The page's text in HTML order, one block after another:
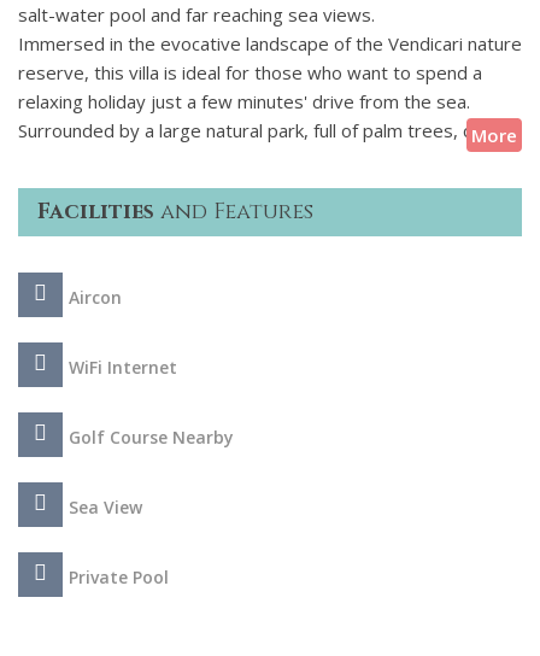
salt-water pool and far reaching sea views.
Immersed in the evocative landscape of the Vendicari nature
reserve, this villa is ideal for those who want to spend a
relaxing holiday just a few minutes' drive from the sea.
Surrounded by a large natural park, full of palm trees, cacti
and citrus plants, the house has large and well-equipped
terraces and a beautiful salt-purified swimming pool.
Designed and carefully finished with fine local materials, the
rooms, air conditioned and equipped with private bathroom,
a living room with fireplace and a kitchen with dining area and
with the style of the house, have been carefully designed
and are equipped with Wi-Fi internet, 3 TVs, washing
machine and dishwasher. This property is also an excellent
base for reaching Calamosche beach, one of the finest
beaches in eastern Sicily, in a few minutes by car. Nearby
Syracuse and Ortigia, Modica, Ragusa and the other towns
of the Val di Noto, Marzamemi, Portopalo di Capo Passero
and the Cavagrande del Cassibile reserve are well worth a
visit.
More
Facilities and Features
Aircon
WiFi Internet
Golf Course Nearby
Sea View
Private Pool